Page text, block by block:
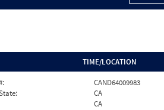
TIME/LOCATION
CAND64009983
CA
CA